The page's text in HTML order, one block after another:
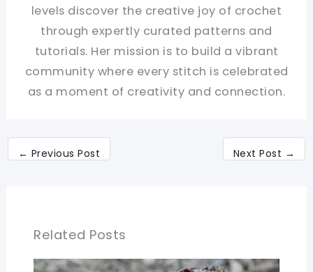
levels discover the creative joy of crochet
through expertly curated patterns and
tutorials. Her mission is to build a vibrant
community where every stitch is celebrated
as a moment of creativity and connection.
← Previous Post Next Post →
Related Posts